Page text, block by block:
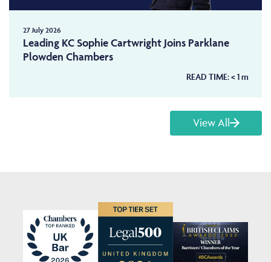
27 July 2026
Leading KC Sophie Cartwright Joins Parklane
Plowden Chambers
READ TIME:< 1m
View All